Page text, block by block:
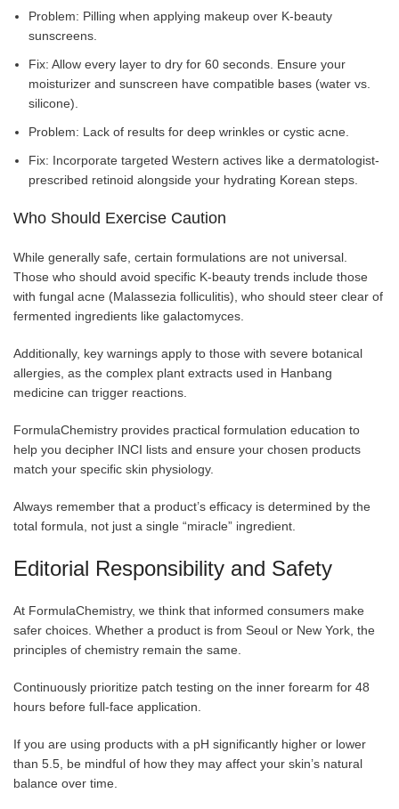
Problem: Pilling when applying makeup over K-beauty
sunscreens.
Fix: Allow every layer to dry for 60 seconds. Ensure your
moisturizer and sunscreen have compatible bases (water vs.
silicone).
Problem: Lack of results for deep wrinkles or cystic acne.
Fix: Incorporate targeted Western actives like a dermatologist-
prescribed retinoid alongside your hydrating Korean steps.
Who Should Exercise Caution
While generally safe, certain formulations are not universal.
Those who should avoid specific K-beauty trends include those
with fungal acne (Malassezia folliculitis), who should steer clear of
fermented ingredients like galactomyces.
Additionally, key warnings apply to those with severe botanical
allergies, as the complex plant extracts used in Hanbang
medicine can trigger reactions.
FormulaChemistry provides practical formulation education to
help you decipher INCI lists and ensure your chosen products
match your specific skin physiology.
Always remember that a product’s efficacy is determined by the
total formula, not just a single “miracle” ingredient.
Editorial Responsibility and Safety
At FormulaChemistry, we think that informed consumers make
safer choices. Whether a product is from Seoul or New York, the
principles of chemistry remain the same.
Continuously prioritize patch testing on the inner forearm for 48
hours before full-face application.
If you are using products with a pH significantly higher or lower
than 5.5, be mindful of how they may affect your skin’s natural
balance over time.